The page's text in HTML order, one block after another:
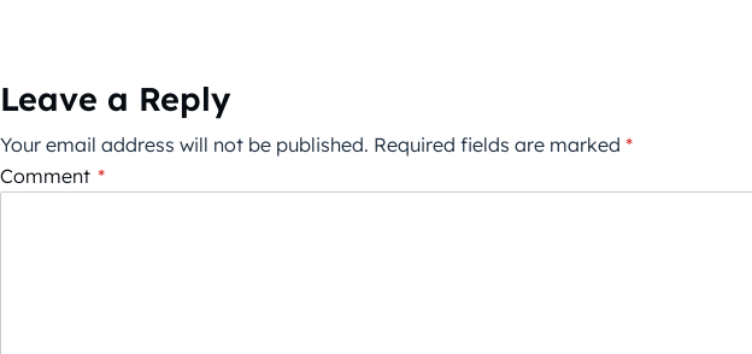
Leave a Reply
Your email address will not be published. Required fields are marked *
Comment *